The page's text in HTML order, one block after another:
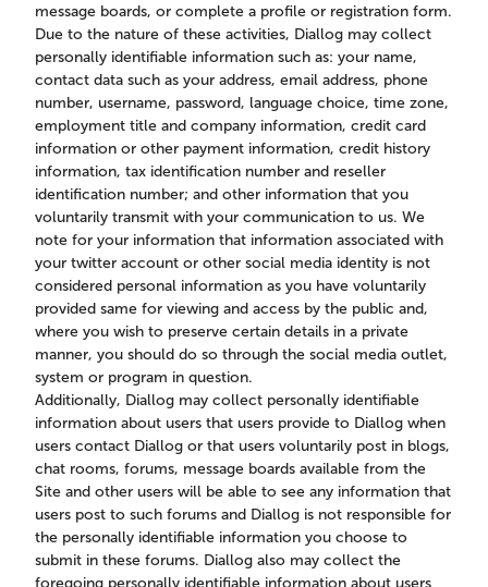
message boards, or complete a profile or registration form.
Due to the nature of these activities, Diallog may collect
personally identifiable information such as: your name,
contact data such as your address, email address, phone
number, username, password, language choice, time zone,
employment title and company information, credit card
information or other payment information, credit history
information, tax identification number and reseller
identification number; and other information that you
voluntarily transmit with your communication to us. We
note for your information that information associated with
your twitter account or other social media identity is not
considered personal information as you have voluntarily
provided same for viewing and access by the public and,
where you wish to preserve certain details in a private
manner, you should do so through the social media outlet,
system or program in question.
Additionally, Diallog may collect personally identifiable
information about users that users provide to Diallog when
users contact Diallog or that users voluntarily post in blogs,
chat rooms, forums, message boards available from the
Site and other users will be able to see any information that
users post to such forums and Diallog is not responsible for
the personally identifiable information you choose to
submit in these forums. Diallog also may collect the
foregoing personally identifiable information about users